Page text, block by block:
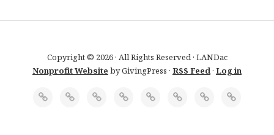
Copyright © 2026 · All Rights Reserved · LANDac
Nonprofit Website by GivingPress · RSS Feed· Log in